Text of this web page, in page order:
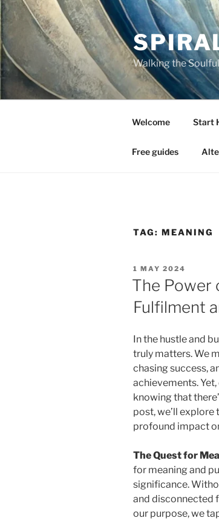
Skip
to
content
Walking the
Welcome Start
Free guides
TAG: MEANING
POSTED
ON
1 MAY 2024
The Power
Fulfilment
In the hustle and
truly matters. We
chasing success,
achievements.
knowing that
post, we’ll
profound impact
The Quest for
for meaning and
significance.
and disconnected
our purpose, we